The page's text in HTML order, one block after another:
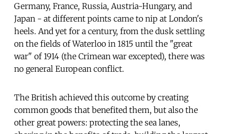
Germany, France, Russia, Austria-Hungary, and
Japan - at different points came to nip at London's
heels. And yet for a century, from the dusk settling
on the fields of Waterloo in 1815 until the "great
war" of 1914 (the Crimean war excepted), there was
no general European conflict.
The British achieved this outcome by creating
common goods that benefited them, but also the
other great powers: protecting the sea lanes,